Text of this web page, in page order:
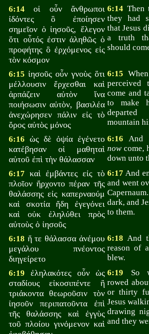
6:14 οἱ οὖν ἄνθρωποι
ἰδόντες ὃ ἐποίησεν
σημεῖον ὁ ἰησοῦς, ἔλεγον
ὅτι οὗτός ἐστιν ἀληθῶς ὁ
προφήτης ὃ ἐρχόμενος εἰς
τὸν κόσμον
6:14 Then
they had
that Jesus
a truth
should
6:15 ἰησοῦς οὖν γνοὺς ὅτι
μέλλουσιν ἔρχεσθαι καὶ
ἁρπάζειν αὐτὸν ἵνα
ποιήσωσιν αὐτὸν, βασιλέα
ἀνεχώρησεν πάλιν εἰς τὸ
ὄρος αὐτὸς μόνος
6:15
perceived
come and
to make
mountain
6:16 ὡς δὲ ὀψία ἐγένετο
κατέβησαν οἱ μαθηταὶ
αὐτοῦ ἐπὶ τὴν θάλασσαν
6:16 And
nowcome,
down unto
6:17 καὶ ἐμβάντες εἰς τὸ
πλοῖον ἤρχοντο πέραν τῆς
θαλάσσης εἰς καπερναούμ
καὶ σκοτία ἤδη ἐγεγόνει
καὶ οὐκ ἐληλύθει πρὸς
αὐτοὺς ὁ ἰησοῦς
6:17 And
and went
dark, and
to them.
6:18 ἥ τε θάλασσα ἀνέμου
μεγάλου πνέοντος
διηγείρετο
6:18 And
reason of
blew.
6:19 ἐληλακότες οὖν ὡς
σταδίους εἰκοσιπέντε ἢ
τριάκοντα θεωροῦσιν τὸν
ἰησοῦν περιπατοῦντα ἐπὶ
τῆς θαλάσσης καὶ ἐγγὺς
τοῦ πλοίου γινόμενον καὶ
6:19 So
rowed
or thirty
Jesus
drawing
and they